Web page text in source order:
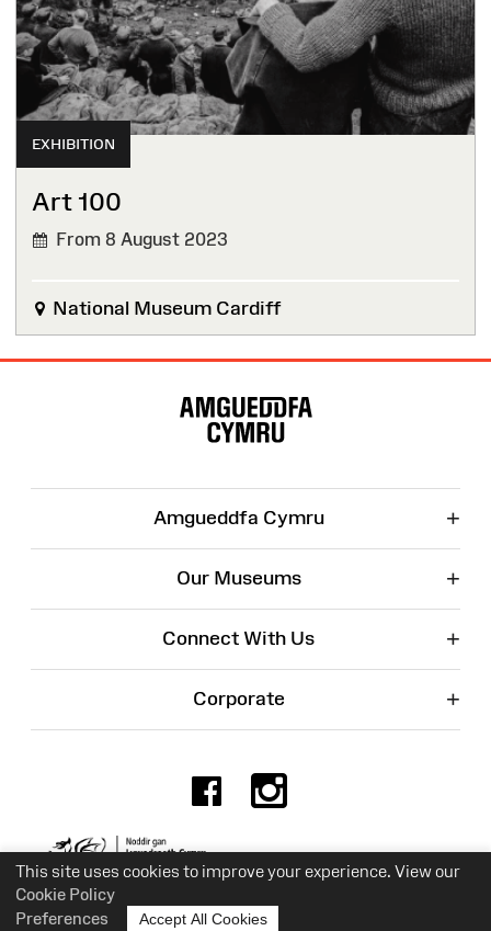
This site uses cookies to improve your experience. View our
Cookie Policy
Preferences
Accept All Cookies
EXHIBITION
Art 100
From 8 August 2023
National Museum Cardiff
Amgueddfa Cymru +
Our Museums +
Connect With Us +
Corporate +
Facebook
Charity No. 525774